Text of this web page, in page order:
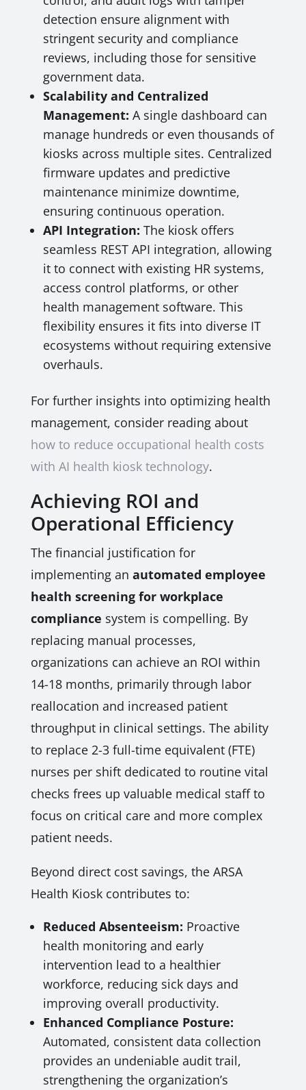
detection ensure alignment with
stringent security and compliance
reviews, including those for sensitive
government data.
Scalability and Centralized
Management: A single dashboard can
manage hundreds or even thousands of
kiosks across multiple sites. Centralized
firmware updates and predictive
maintenance minimize downtime,
ensuring continuous operation.
API Integration: The kiosk offers
seamless REST API integration, allowing
it to connect with existing HR systems,
access control platforms, or other
health management software. This
flexibility ensures it fits into diverse IT
ecosystems without requiring extensive
overhauls.
For further insights into optimizing health
management, consider reading about
how to reduce occupational health costs
with AI health kiosk technology.
Achieving ROI and
Operational Efficiency
The financial justification for
implementing an automated employee
health screening for workplace
compliance system is compelling. By
replacing manual processes,
organizations can achieve an ROI within
14-18 months, primarily through labor
reallocation and increased patient
throughput in clinical settings. The ability
to replace 2-3 full-time equivalent (FTE)
nurses per shift dedicated to routine vital
checks frees up valuable medical staff to
focus on critical care and more complex
patient needs.
Beyond direct cost savings, the ARSA
Health Kiosk contributes to:
Reduced Absenteeism: Proactive
health monitoring and early
intervention lead to a healthier
workforce, reducing sick days and
improving overall productivity.
Enhanced Compliance Posture:
Automated, consistent data collection
provides an undeniable audit trail,
strengthening the organization’s